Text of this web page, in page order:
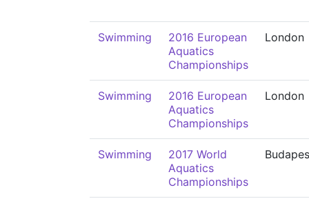
Swimming
2016 European
Aquatics
Championships
London
Swimming
2016 European
Aquatics
Championships
London
Swimming
2017 World
Aquatics
Championships